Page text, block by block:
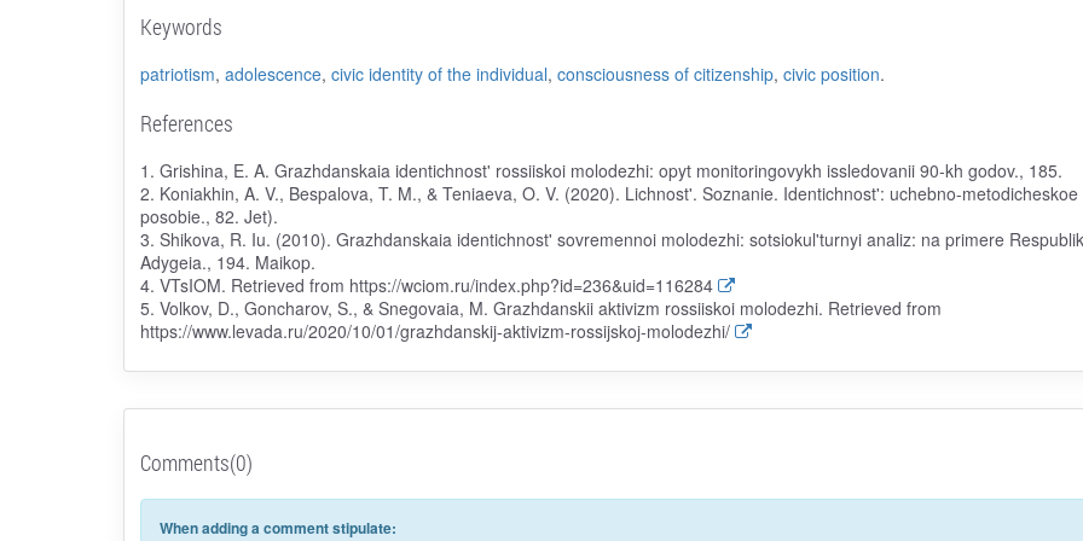
Keywords
patriotism, adolescence, civic identity of the individual, consciousness of citizenship, civic position.
References
1. Grishina, E. A. Grazhdanskaia identichnost' rossiiskoi molodezhi: opyt monitoringovykh issledovanii 90-kh godov., 185.
2. Koniakhin, A. V., Bespalova, T. M., & Teniaeva, O. V. (2020). Lichnost'. Soznanie. Identichnost': uchebno-metodicheskoe
posobie., 82. Jet).
3. Shikova, R. Iu. (2010). Grazhdanskaia identichnost' sovremennoi molodezhi: sotsiokul'turnyi analiz: na primere
Adygeia., 194. Maikop.
4. VTsIOM. Retrieved from https://wciom.ru/index.php?id=236&uid=116284
5. Volkov, D., Goncharov, S., & Snegovaia, M. Grazhdanskii aktivizm rossiiskoi molodezhi. Retrieved from
https://www.levada.ru/2020/10/01/grazhdanskij-aktivizm-rossijskoj-molodezhi/
Comments(0)
When adding a comment stipulate: